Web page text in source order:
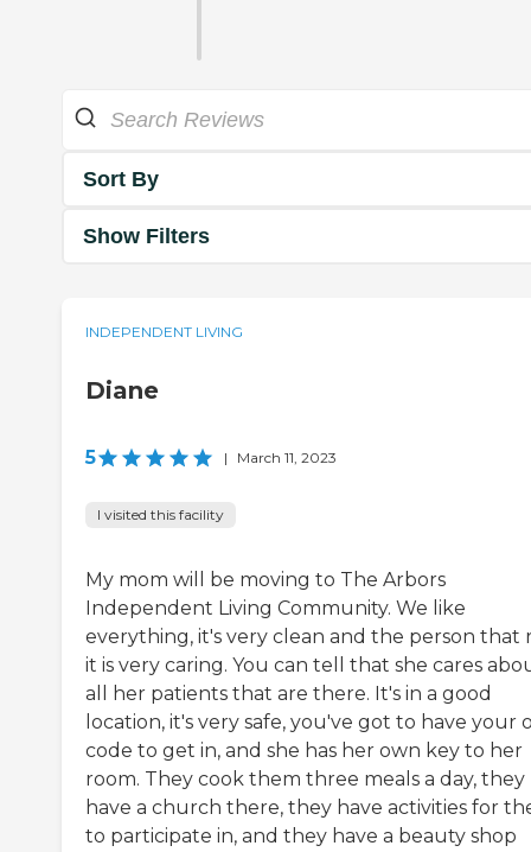
Sort By
Show Filters
INDEPENDENT LIVING
Diane
5 | March 11, 2023
I visited this facility
My mom will be moving to The Arbors
Independent Living Community. We like
everything, it's very clean and the person that
it is very caring. You can tell that she cares
all her patients that are there. It's in a good
location, it's very safe, you've got to have your
code to get in, and she has her own key to her
room. They cook them three meals a day, they
have a church there, they have activities for
to participate in, and they have a beauty shop